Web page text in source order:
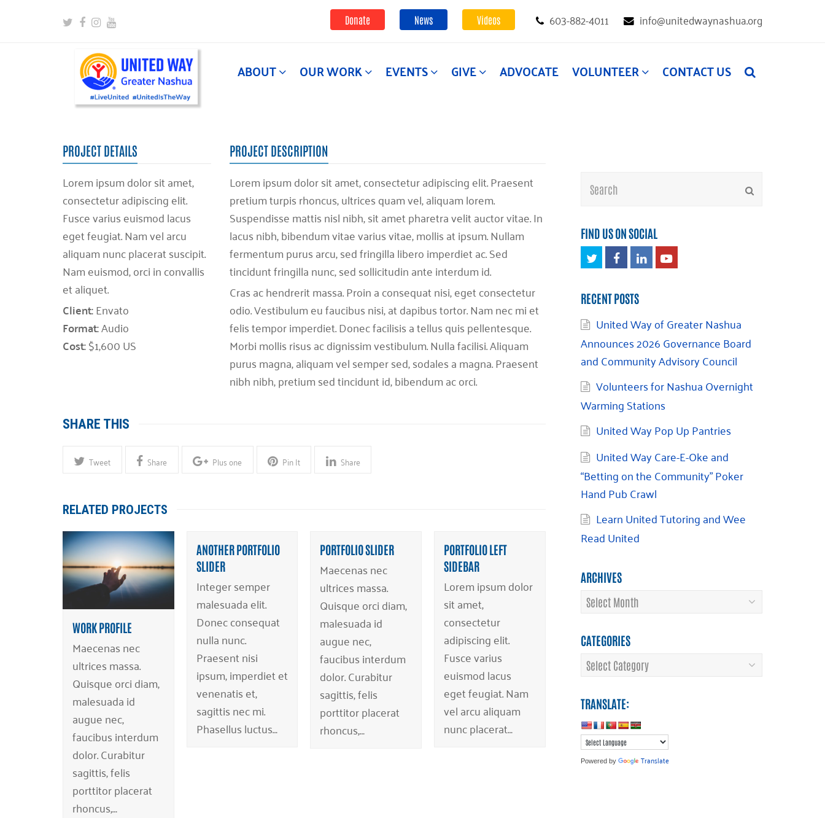
Donate News Videos 603-882-4011 info@unitedwaynashua.org
Twitter
Facebook
Instagram
Youtube
ABOUT OUR WORK EVENTS GIVE ADVOCATE VOLUNTEER CONTACT US
PROJECT DETAILS
Lorem ipsum dolor sit amet,
consectetur adipiscing elit.
Fusce varius euismod lacus
eget feugiat. Nam vel arcu
aliquam nunc placerat suscipit.
Nam euismod, orci in convallis
et aliquet.
Client:Envato
Format:Audio
Cost:$1,600 US
PROJECT DESCRIPTION
Lorem ipsum dolor sit amet, consectetur adipiscing elit. Praesent
pretium turpis rhoncus, ultrices quam vel, aliquam lorem.
Suspendisse mattis nisl nibh, sit amet pharetra velit auctor vitae. In
lacus nibh, bibendum vitae varius vitae, mollis at ipsum. Nullam
fermentum purus arcu, sed fringilla libero imperdiet ac. Sed
tincidunt fringilla nunc, sed sollicitudin ante interdum id.
Cras ac hendrerit massa. Proin a consequat nisi, eget consectetur
odio. Vestibulum eu faucibus nisi, at dapibus tortor. Nam nec mi et
felis tempor imperdiet. Donec facilisis a tellus quis pellentesque.
Morbi mollis risus ac dignissim vestibulum. Nulla facilisi. Aliquam
purus magna, aliquam vel semper sed, sodales a magna. Praesent
nibh nibh, pretium sed tincidunt id, bibendum ac orci.
SHARE THIS
Tweet Share Plus one Pin It Share
RELATED PROJECTS
WORK PROFILE
Maecenas nec
ultrices massa.
Quisque orci diam,
malesuada id
augue nec,
faucibus interdum
dolor. Curabitur
sagittis, felis
porttitor placerat
rhoncus,…
ANOTHER PORTFOLIO
SLIDER
Integer semper
malesuada elit.
Donec consequat
nulla nunc.
Praesent nisi
ipsum, imperdiet et
venenatis et,
sagittis nec mi.
Phasellus luctus…
PORTFOLIO SLIDER
Maecenas nec
ultrices massa.
Quisque orci diam,
malesuada id
augue nec,
faucibus interdum
dolor. Curabitur
sagittis, felis
porttitor placerat
rhoncus,…
PORTFOLIO LEFT
SIDEBAR
Lorem ipsum dolor
sit amet,
consectetur
adipiscing elit.
Fusce varius
euismod lacus
eget feugiat. Nam
vel arcu aliquam
nunc placerat…
Search
FIND US ON SOCIAL
TwitterFacebook
LinkedInYoutube
RECENT POSTS
United Way of Greater Nashua
Announces 2026 Governance Board
and Community Advisory Council
Volunteers for Nashua Overnight
Warming Stations
United Way Pop Up Pantries
United Way Care-E-Oke and
“Betting on the Community” Poker
Hand Pub Crawl
Learn United Tutoring and Wee
Read United
ARCHIVES
Archives
CATEGORIES
Categories
TRANSLATE:
Powered by Translate